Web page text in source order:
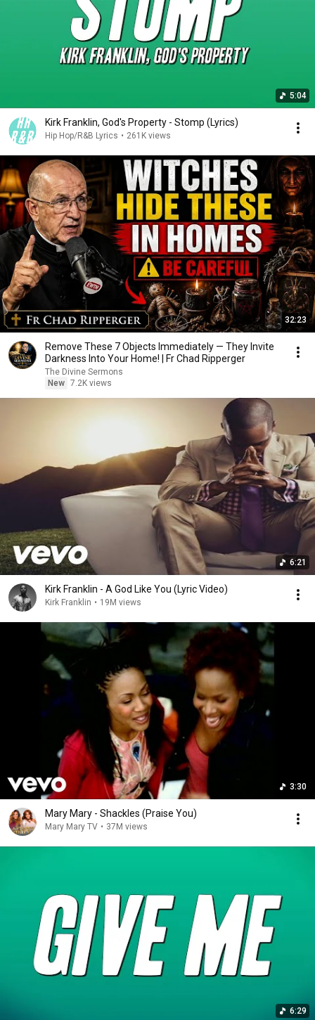
5:04
Kirk Franklin, God's Property - Stomp (Lyrics)
Hip Hop/R&B Lyrics • 261K views
32:23
Remove These 7 Objects Immediately — They Invite
Darkness Into Your Home! | Fr Chad Ripperger
The Divine Sermons
New 7.2K views
6:21
Kirk Franklin - A God Like You (Lyric Video)
Kirk Franklin • 19M views
3:30
Mary Mary - Shackles (Praise You)
Mary Mary TV • 37M views
6:29